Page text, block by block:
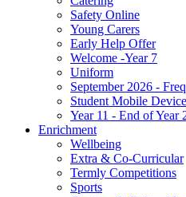
Safety Online
Young Carers
Early Help Offer
Welcome -Year 7
Uniform
September 2026 -
Student Mobile
Year 11 - End of Year
Enrichment
Wellbeing
Extra & Co-Curricular
Termly Competitions
Sports